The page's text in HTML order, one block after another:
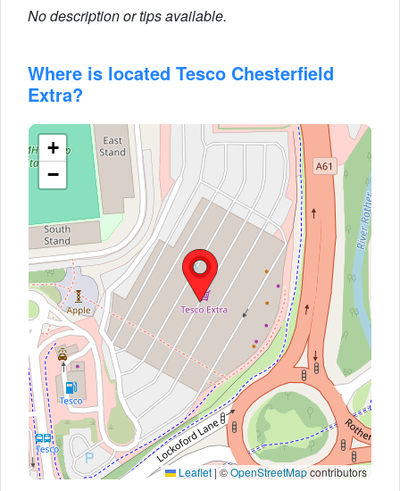
No description or tips available.
Where is located Tesco Chesterfield
Extra?
+
−
Leaflet|©OpenStreetMapcontributors